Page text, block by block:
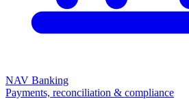
NAV Banking
Payments, reconciliation & compliance